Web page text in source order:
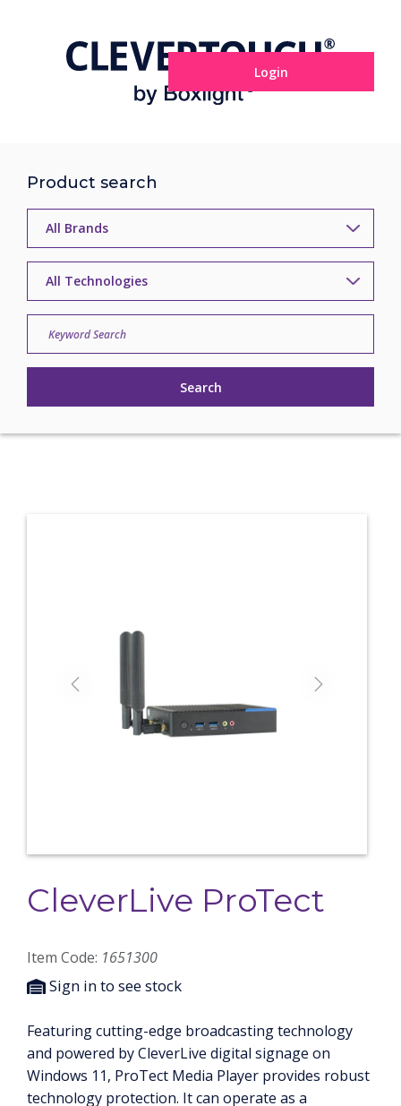
Login
Product search
Previous Next
CleverLive ProTect
Item Code: 1651300
Sign in to see stock
Featuring cutting-edge broadcasting technology
and powered by CleverLive digital signage on
Windows 11, ProTect Media Player provides robust
technology protection. It can operate as a